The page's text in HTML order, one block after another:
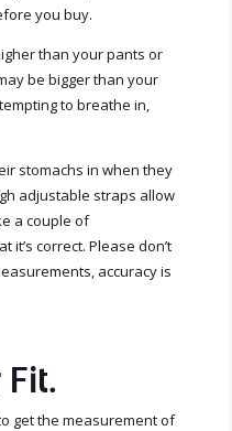
you buy.
than your pants or
be bigger than your
to breathe in,
stomachs in when they
adjustable straps allow
a couple of
correct. Please don’t
accuracy is
Fit.
get the measurement of